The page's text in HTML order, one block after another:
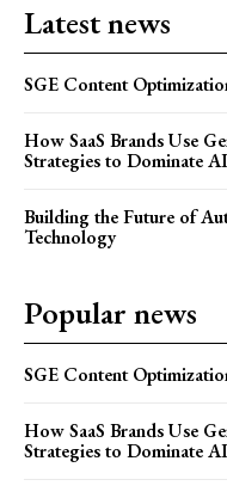
Latest news
SGE Content
How SaaS Brands Use
Strategies to Dominate
Building the Future of
Technology
Popular news
SGE Content
How SaaS Brands Use
Strategies to Dominate